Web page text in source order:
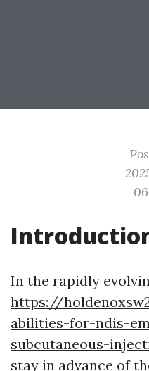
In the rapidly
https://
abilities-for-ndis-
subcutaneous-
stay in advance of